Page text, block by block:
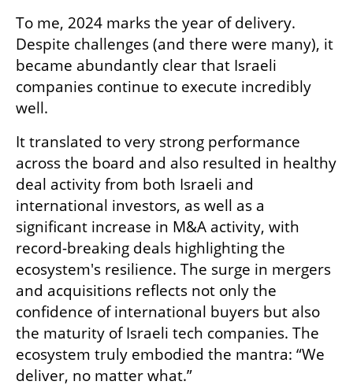
To me, 2024 marks the year of delivery.
Despite challenges (and there were many), it
became abundantly clear that Israeli
companies continue to execute incredibly
well.
It translated to very strong performance
across the board and also resulted in healthy
deal activity from both Israeli and
international investors, as well as a
significant increase in M&A activity, with
record-breaking deals highlighting the
ecosystem's resilience. The surge in mergers
and acquisitions reflects not only the
confidence of international buyers but also
the maturity of Israeli tech companies. The
ecosystem truly embodied the mantra: “We
deliver, no matter what.”